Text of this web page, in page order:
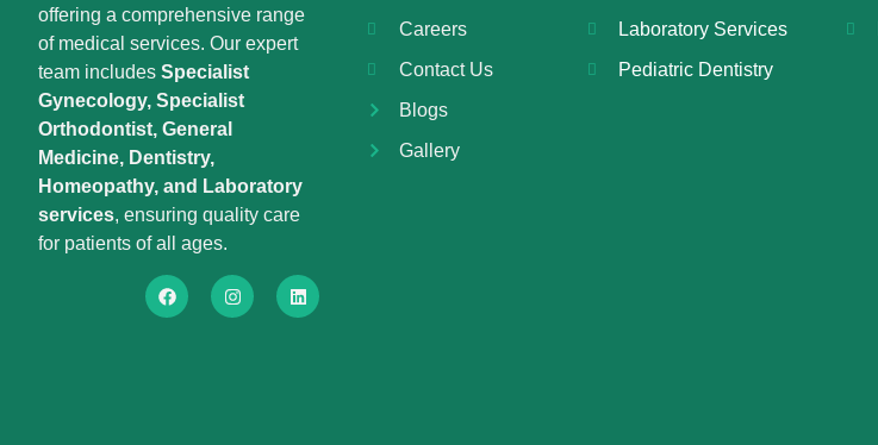
offering a comprehensive range
of medical services. Our expert
team includes Specialist
Gynecology, Specialist
Orthodontist, General
Medicine, Dentistry,
Homeopathy, and Laboratory
services, ensuring quality care
for patients of all ages.
Careers
Contact Us
Blogs
Gallery
Laboratory Services
Pediatric Dentistry